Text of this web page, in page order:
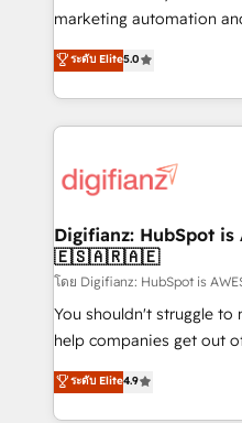
HubSpot implementation - HubSpot CMS
is there for you to: - Grow revenue, and run your
business more efficiently - Build stronger
more people - Get the most out of your HubSpot
investment
marketing automation and
enable mid-market and
maximise their return
growth. We modernise platforms, streamline
operations that are
supercharge revenue operations Key
Transformation / Web
Sales Consulting • Marketing
makes us different? 🚀 Top 0.5% of global HubSpot
agencies ⚙️ The strongest technical ability and
integration capabilities 💼 Consultative, long-term
business, processes and systems 🏢 We
working with mid-market
ระดับ Elite5.0
Digifianz: HubSpot
🇪🇸🇦🇷🇦🇪
โดย Digifianz: HubSpot is
You shouldn't struggle to
help companies get out
process-oriented teams
Marketing, Sales,
ระดับ Elite4.9